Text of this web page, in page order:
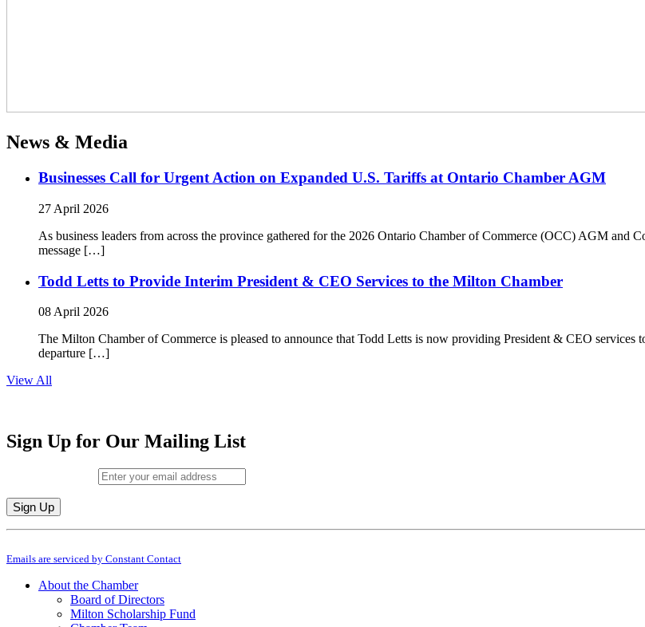
News & Media
Businesses Call for Urgent Action on Expanded U.S. Tariffs at Ontario Chamber AGM
27 April 2026
As business leaders from across the province gathered for the 2026 Ontario Chamber of Commerce (OCC) AGM and
message […]
Todd Letts to Provide Interim President & CEO Services to the Milton Chamber
08 April 2026
The Milton Chamber of Commerce is pleased to announce that Todd Letts is now providing President & CEO
departure […]
View All
Sign Up for Our Mailing List
Constant
Use.
leave
Emails are serviced by Constant Contact
About the Chamber
Board of Directors
Milton Scholarship Fund